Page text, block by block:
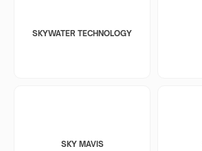
SKYWATER TECHNOLOGY
SKY MAVIS